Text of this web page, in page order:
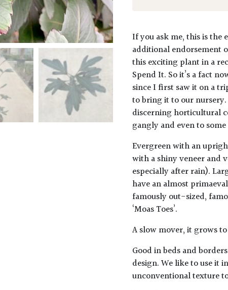
If you ask me, this is the
additional endorsement
this exciting plant in a
Spend It. So it’s a fact
since I first saw it on a
to bring it to our
discerning horticultural
gangly and even to
Evergreen with an
with a shiny veneer and
especially after rain).
have an almost
famously out-sized,
‘Moas Toes’.
A slow mover, it grows
Good in beds and
design. We like to use it
unconventional texture